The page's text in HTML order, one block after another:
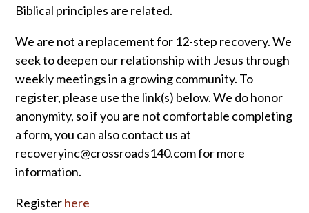
Biblical principles are related.
We are not a replacement for 12-step recovery. We
seek to deepen our relationship with Jesus through
weekly meetings in a growing community. To
register, please use the link(s) below. We do honor
anonymity, so if you are not comfortable completing
a form, you can also contact us at
recoveryinc@crossroads140.com for more
information.
Registerhere